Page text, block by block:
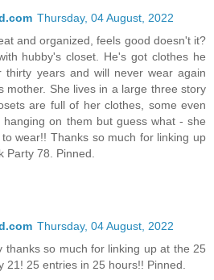
Thursday, 04 August, 2022
and organized, feels good doesn't it?
hubby's closet. He's got clothes he
thirty years and will never wear again
mother. She lives in a large three story
are full of her clothes, some even
hanging on them but guess what - she
wear!! Thanks so much for linking up
Party 78. Pinned.
Thursday, 04 August, 2022
thanks so much for linking up at the 25
21! 25 entries in 25 hours!! Pinned.